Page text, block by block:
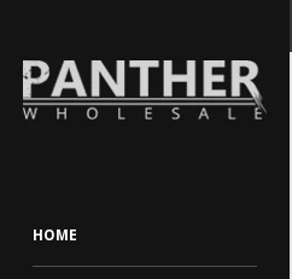
HOME